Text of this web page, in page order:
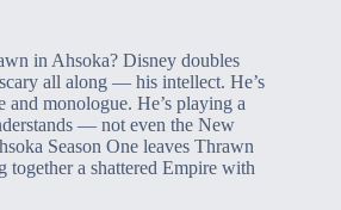
in Ahsoka? Disney doubles
all along — his intellect. He’s
monologue. He’s playing a
— not even the New
Season One leaves Thrawn
together a shattered Empire with